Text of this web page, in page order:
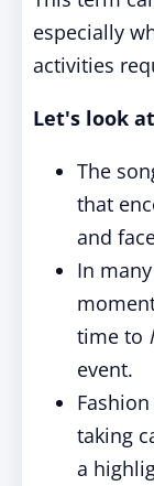
especially
activities
Let's look
The
that
and
In
time to
event.
taking
a